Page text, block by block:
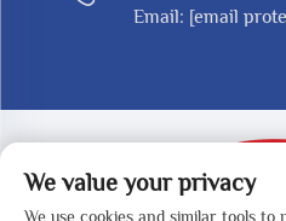
Email: [email
We value your privacy
We use cookies and similar tools